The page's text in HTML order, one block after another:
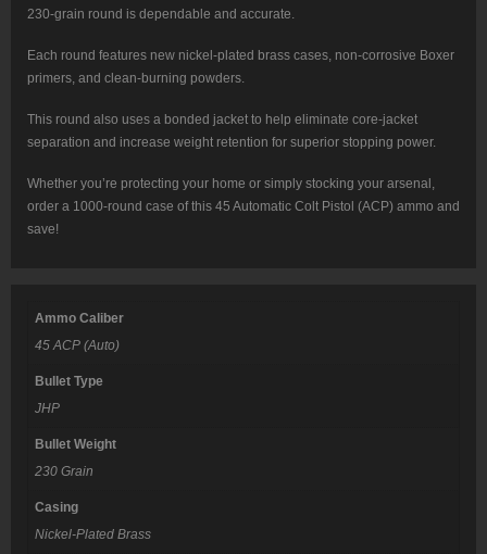
230-grain round is dependable and accurate.
Each round features new nickel-plated brass cases, non-corrosive Boxer
primers, and clean-burning powders.
This round also uses a bonded jacket to help eliminate core-jacket
separation and increase weight retention for superior stopping power.
Whether you’re protecting your home or simply stocking your arsenal,
order a 1000-round case of this 45 Automatic Colt Pistol (ACP) ammo and
save!
Ammo Caliber
45 ACP (Auto)
Bullet Type
JHP
Bullet Weight
230 Grain
Casing
Nickel-Plated Brass